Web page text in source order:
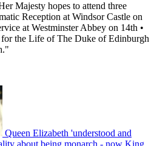
Majesty hopes to attend three
Reception at Windsor Castle on
at Westminster Abbey on 14th •
the Life of The Duke of Edinburgh
Queen Elizabeth 'understood and